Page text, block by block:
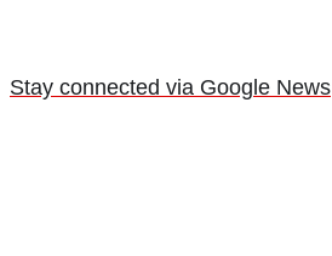
Stay connected via Google News